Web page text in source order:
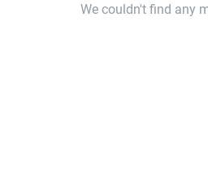
We couldn't find any